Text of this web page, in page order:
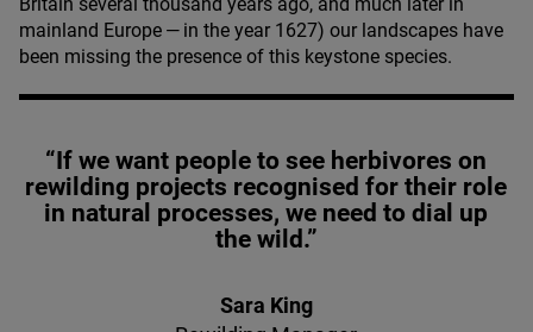
Britain several thousand years ago, and much later in
mainland Europe — in the year 1627) our landscapes have
been missing the presence of this keystone species.
“If we want people to see herbivores on
rewilding projects recognised for their role
in natural processes, we need to dial up
the wild.”
Sara King